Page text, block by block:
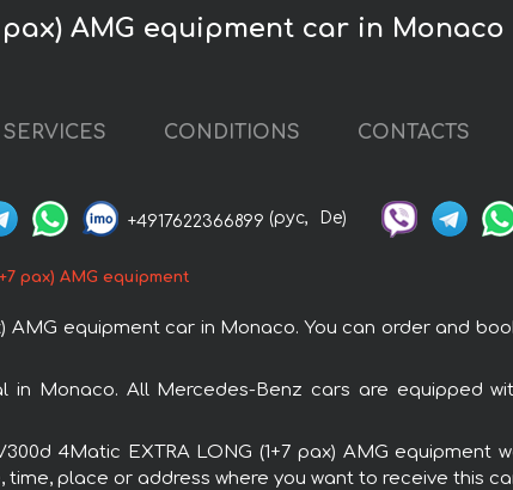
pax) AMG equipment car in Monaco
SERVICES CONDITIONS CONTACTS
+4917622366899 (рус, De)
pax) AMG equipment
equipment car in Monaco. You can order and
in Monaco. All Mercedes-Benz cars are equipped
4Matic EXTRA LONG (1+7 pax) AMG equipment
place or address where you want to receive this